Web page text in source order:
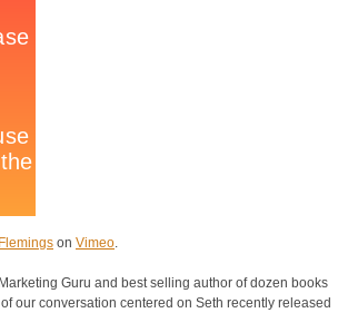
on Vimeo.
Guru and best selling author of dozen books
our conversation centered on Seth recently released